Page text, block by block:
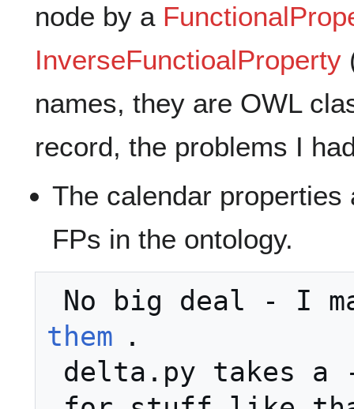
node by a
InverseFunctioalProperty
names, they are OWL
record, the problems I
The calendar
FPs in the ontology.
No big deal - I
them .